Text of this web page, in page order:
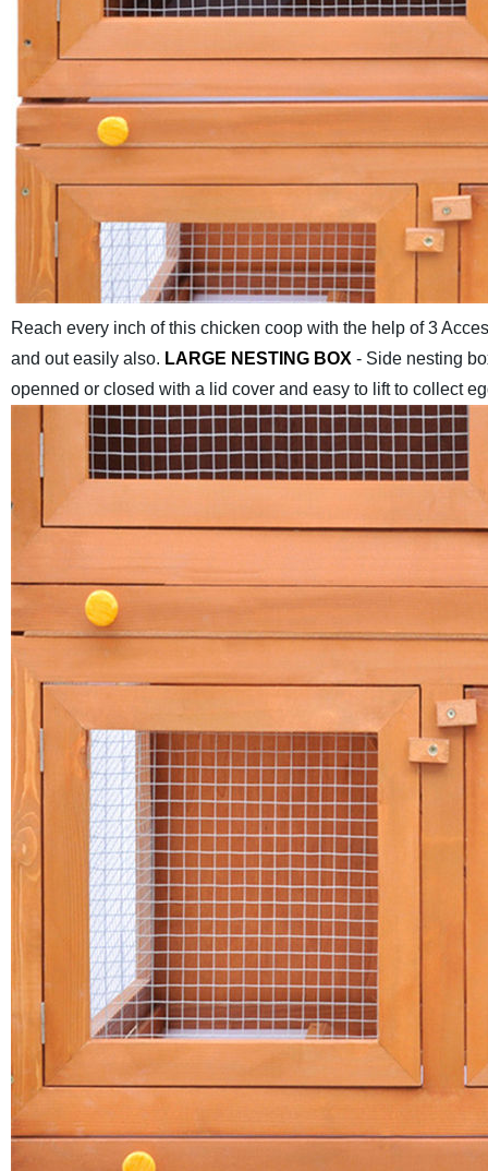
Reach every inch of this chicken coop with the help of 3
and out easily also. LARGE NESTING BOX - Side nesting
openned or closed with a lid cover and easy to lift to collect